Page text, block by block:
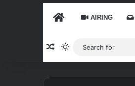
HOME AIRING
Random Article
Switch skin